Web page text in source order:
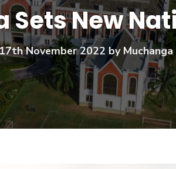
Early Years
Primary
Secondary
BTEC
BISP
IB Diploma
University
Drama
Music
Football
Swimming
Sets New
November 2022 by